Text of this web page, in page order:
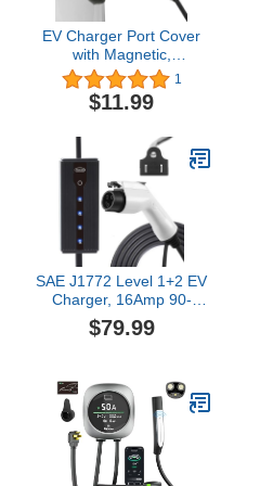
EV Charger Port Cover
with Magnetic,
Waterproof EV Charging
Port Cover Waterproof
Winter Snow Rain UV All-
Black (EV Charger Port
Cover)
1
$11.99
SAE J1772 Level 1+2 EV
Charger, 16Amp 90-
260V, 3.5KW, Portable
Electric Car Charger,
Home Charging Station
$79.99